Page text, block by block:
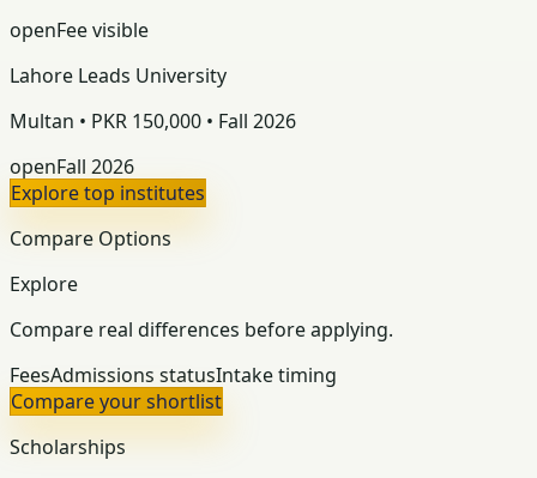
openFee visible
Lahore Leads University
Multan • PKR 150,000 • Fall 2026
openFall 2026
Explore top institutes
Compare Options
Explore
Compare real differences before applying.
FeesAdmissions statusIntake timing
Compare your shortlist
Scholarships